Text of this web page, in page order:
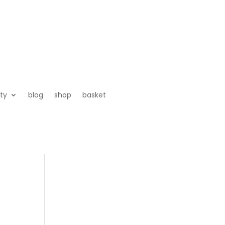
blog shop basket